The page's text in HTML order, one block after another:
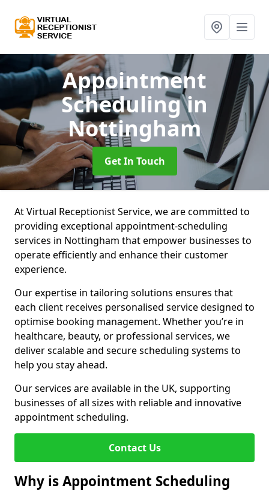
Appointment
Schedulingin
Nottingham
Get In Touch
At Virtual Receptionist Service, we are committed to
providing exceptional appointment-scheduling
services in Nottingham that empower businesses to
operate efficiently and enhance their customer
experience.
Our expertise in tailoring solutions ensures that
each client receives personalised service designed to
optimise booking management. Whether you’re in
healthcare, beauty, or professional services, we
deliver scalable and secure scheduling systems to
help you stay ahead.
Our services are available in the UK, supporting
businesses of all sizes with reliable and innovative
appointment scheduling.
Contact Us
Why is Appointment Scheduling